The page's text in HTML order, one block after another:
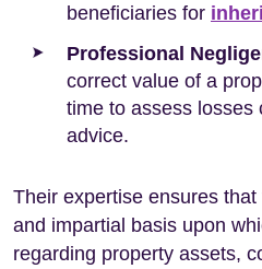
beneficiaries for
Professional
correct value of a
time to assess losses
advice.
Their expertise ensures
and impartial basis upon
regarding property assets,